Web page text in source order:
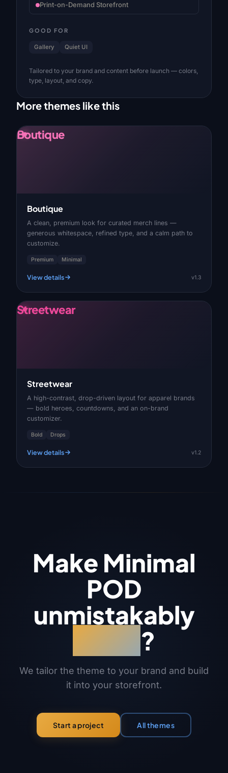
Print-on-Demand Storefront
GOOD FOR
Gallery Quiet UI
Tailored to your brand and content before launch — colors,
type, layout, and copy.
More themes like this
Boutique
Boutique
A clean, premium look for curated merch lines —
generous whitespace, refined type, and a calm path to
customize.
Premium Minimal
View details v1.3
Streetwear
Streetwear
A high-contrast, drop-driven layout for apparel brands
— bold heroes, countdowns, and an on-brand
customizer.
Bold Drops
View details v1.2
Make Minimal
POD
unmistakably
?
We tailor the theme to your brand and build
it into your storefront.
Start a project All themes